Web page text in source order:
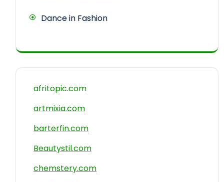
Dance in Fashion
afritopic.com
artmixia.com
barterfin.com
Beautystil.com
chemstery.com